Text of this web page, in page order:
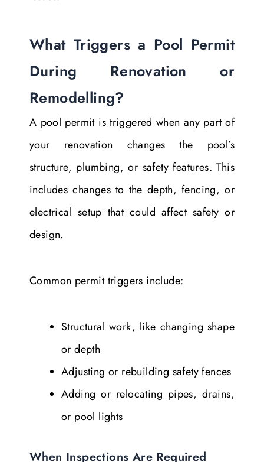
What Triggers a Pool Permit
During Renovation or
Remodelling?
A pool permit is triggered when any part of
your renovation changes the pool’s
structure, plumbing, or safety features. This
includes changes to the depth, fencing, or
electrical setup that could affect safety or
design.
Common permit triggers include:
Structural work, like changing shape
or depth
Adjusting or rebuilding safety fences
Adding or relocating pipes, drains,
or pool lights
When Inspections Are Required